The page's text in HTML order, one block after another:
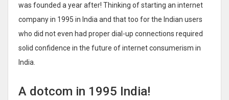
was founded a year after! Thinking of starting an internet
company in 1995 in India and that too for the Indian users
who did not even had proper dial-up connections required
solid confidence in the future of internet consumerism in
India.
A dotcom in 1995 India!